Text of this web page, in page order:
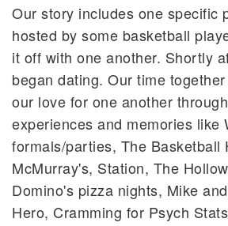
Our story includes one specific
hosted by some basketball
it off with one another. Shortly
began dating. Our time
our love for one another
experiences and memories like
formals/parties, The Basketball
McMurray's, Station, The
Domino's pizza nights, Mike
Hero, Cramming for Psych